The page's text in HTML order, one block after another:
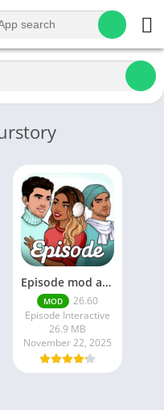
Episode mod apk v 26. 60- Choose Your Story (Premium Features Unlocked • Unlimited Passes & Gems)
MOD
26.60
Episode Interactive
26.9 MB
November 22, 2025